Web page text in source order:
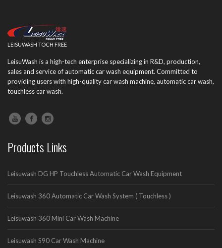
LEISUWASH TOCH FREE
LeisuWash is a high-tech enterprise specializing in R&D, production,
sales and service of automatic car wash equipment. Committed to
providing users with high-quality car wash machine, automatic car wash,
touchless car wash.
Products Links
Leisuwash DG HP Touchless Automatic Car Wash Equipment
Leisuwash 360 Automatic Car Wash System ( Touchless )
Leisuwash 360 Mini Car Wash Machine
Leisuwash S90 Car Wash Machine